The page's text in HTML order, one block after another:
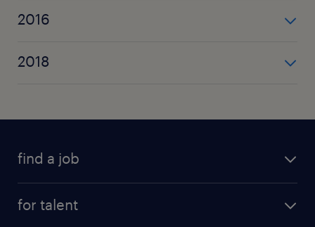
achète Start People Luxembourg
2016
2018
find a job
for talent